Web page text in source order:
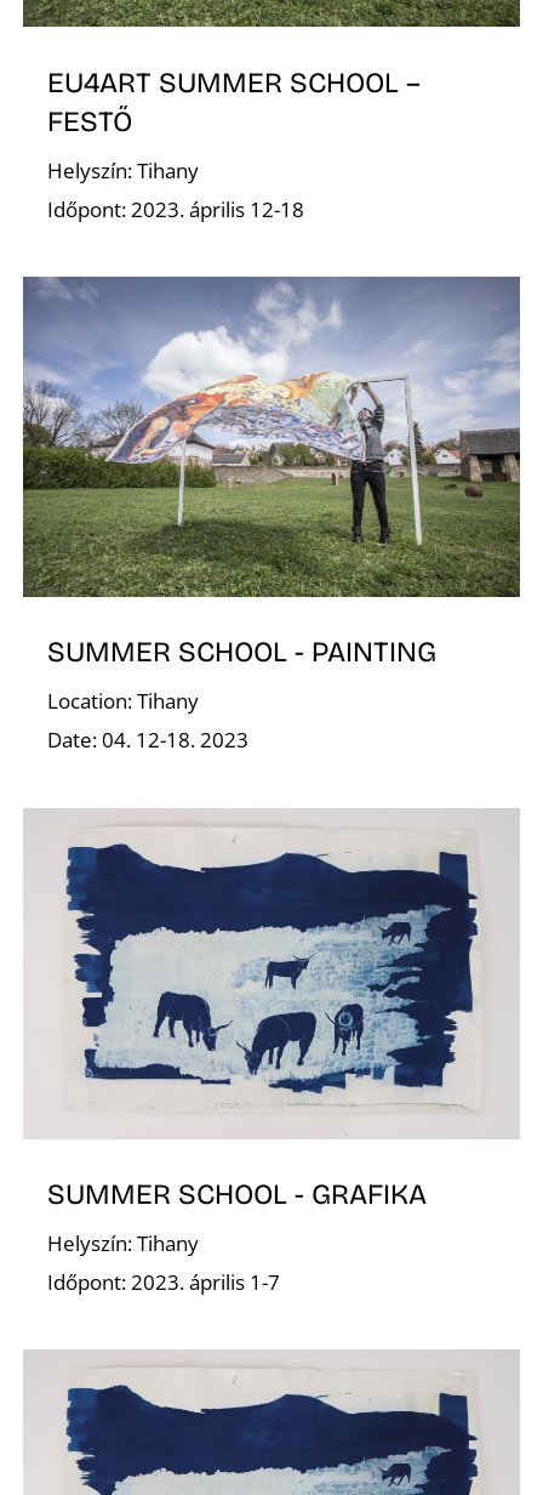
EU4ART SUMMER SCHOOL –
FESTŐ
Helyszín: Tihany
Időpont: 2023. április 12-18
SUMMER SCHOOL - PAINTING
Location: Tihany
Date: 04. 12-18. 2023
SUMMER SCHOOL - GRAFIKA
Helyszín: Tihany
Időpont: 2023. április 1-7